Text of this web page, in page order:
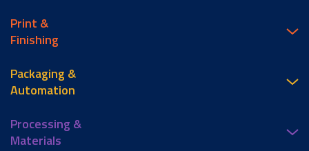
Print &
Finishing
Packaging &
Automation
Processing &
Materials